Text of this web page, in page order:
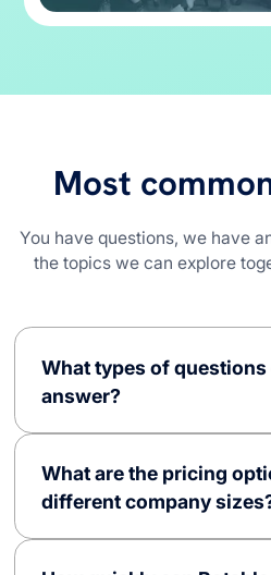
Most
You have questions, we have
the topics we can explore
What types of questions
answer?
questions, ranging from
across various domains. Our
can efficiently answer
company information,
support, customer service,
What are the pricing
different company